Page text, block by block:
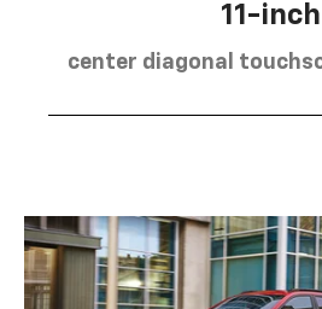
11-inch
center diagonal